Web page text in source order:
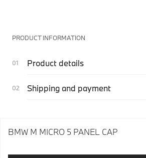
PRODUCT INFORMATION
Product details
Shipping and payment
BMW M MICRO 5 PANEL CAP